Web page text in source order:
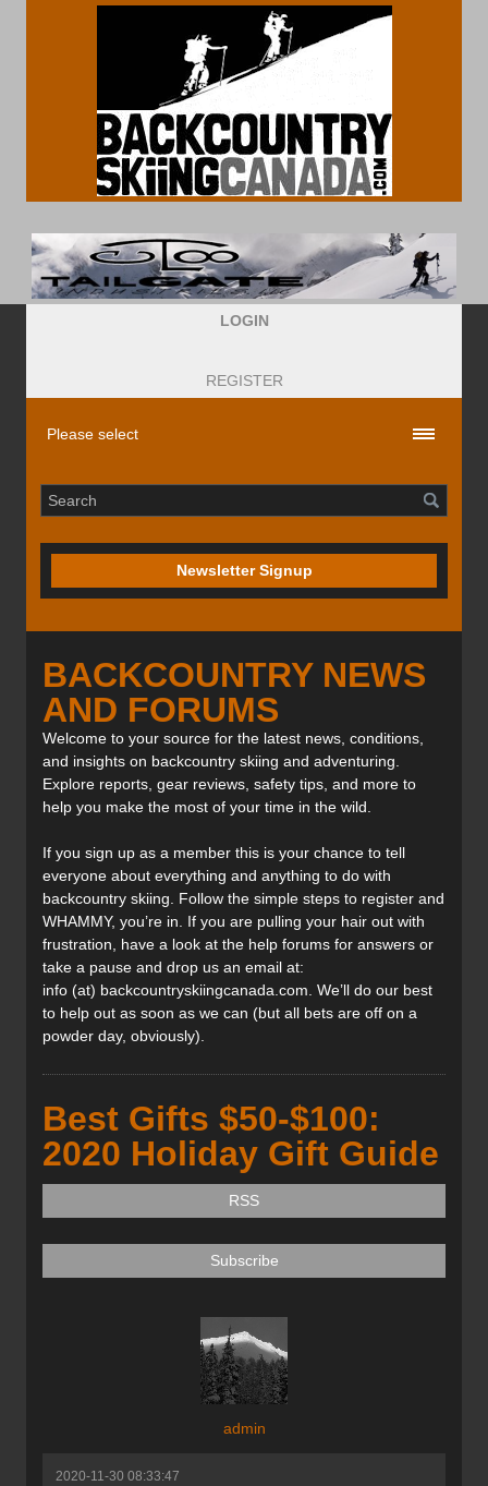
LOGIN
REGISTER
Newsletter Signup
BACKCOUNTRY NEWS
AND FORUMS
Welcome to your source for the latest news, conditions,
and insights on backcountry skiing and adventuring.
Explore reports, gear reviews, safety tips, and more to
help you make the most of your time in the wild.
If you sign up as a member this is your chance to tell
everyone about everything and anything to do with
backcountry skiing. Follow the simple steps to register and
WHAMMY, you’re in. If you are pulling your hair out with
frustration, have a look at the help forums for answers or
take a pause and drop us an email at:
info (at) backcountryskiingcanada.com. We’ll do our best
to help out as soon as we can (but all bets are off on a
powder day, obviously).
Best Gifts $50-$100:
2020 Holiday Gift Guide
RSS
Subscribe
admin
2020-11-30 08:33:47